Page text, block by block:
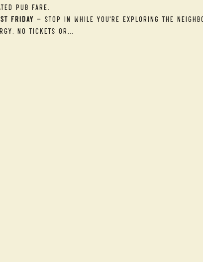
pub fare.
Friday — Stop in while you're exploring the
No tickets or…